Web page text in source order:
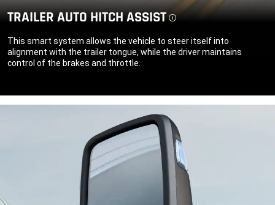
TRAILER AUTO HITCH ASSIST Disclosure
This smart system allows the vehicle to steer itself into
alignment with the trailer tongue, while the driver maintains
control of the brakes and throttle.